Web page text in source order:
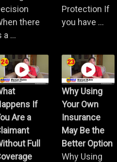
there
a ...
Protection If
you have ...
If
Are a
Full
Why Using
Your Own
Insurance
May Be the
Better Option
Why Using